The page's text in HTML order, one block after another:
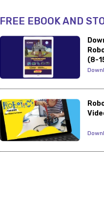
FREE EBOOK AND
(8-